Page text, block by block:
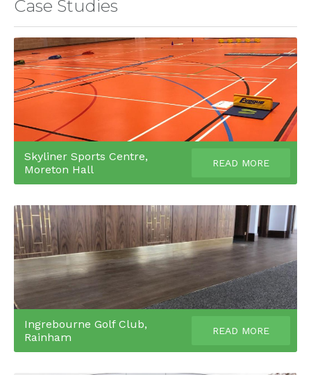
Case Studies
Skyliner Sports Centre,
Moreton Hall
READ MORE
Ingrebourne Golf Club,
Rainham
READ MORE